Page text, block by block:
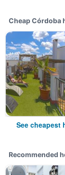
Cheap Córdoba
See cheapest
Recommended